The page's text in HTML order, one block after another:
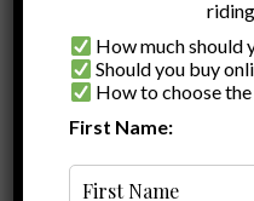
Month:
How much should
Should you buy
How to choose
First Name: